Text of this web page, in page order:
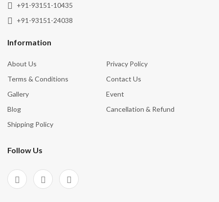
+91-93151-10435
+91-93151-24038
Information
About Us
Privacy Policy
Terms & Conditions
Contact Us
Gallery
Event
Blog
Cancellation & Refund
Shipping Policy
Follow Us